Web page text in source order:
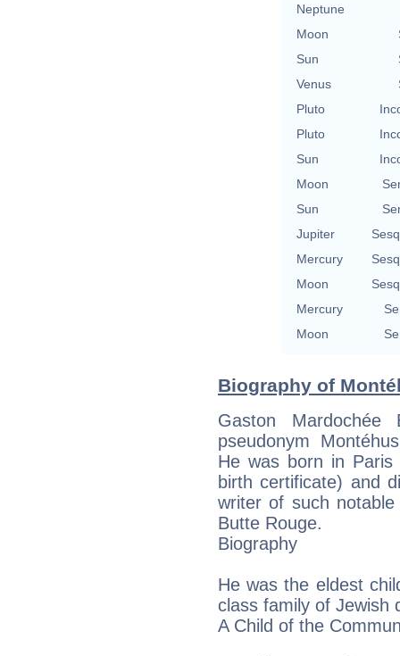
Neptune
Moon
Sun
Venus
Pluto
Pluto
Sun
Moon
Sun
Jupiter
Mercury
Moon
Mercury
Moon
Biography of
Gaston
pseudonym
He was born in
birth certificate) and
writer of such
Butte Rouge.
Biography
He was the eldest
class family of Jewish
A Child of the